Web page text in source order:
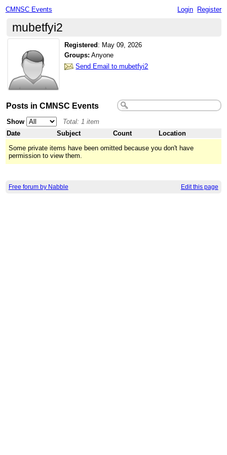
CMNSC Events Login Register
mubetfyi2
Registered : May 09, 2026
Groups: Anyone
Send Email to mubetfyi2
Posts in CMNSC Events
Show
Total: 1 item
Date
Subject Count
Location
Some private items have been omitted because you don't have
permission to view them.
Free forum by Nabble Edit this page